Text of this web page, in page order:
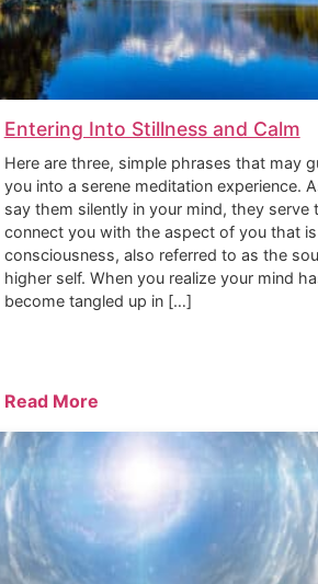
Entering Into Stillness and Calm
Here are three, simple phrases that may
you into a serene meditation experience.
say them silently in your mind, they serve
connect you with the aspect of you that
consciousness, also referred to as the
higher self. When you realize your mind
become tangled up in […]
Read More